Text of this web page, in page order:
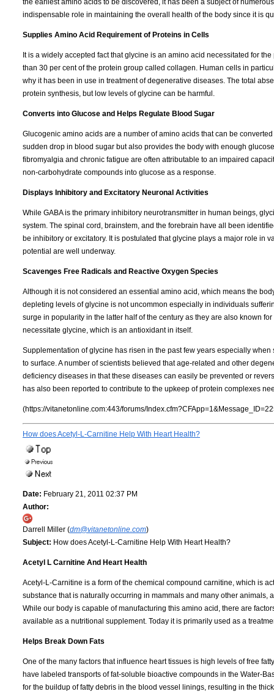
the earliest amino acids to be discovered, it has been a subject of
indispensable role in maintaining the overall health of the body since it is
Supplies Amino Acid Requirement of Proteins in Cells
It is a widely accepted fact that glycine is an amino acid necessitated for
than 30 per cent of the protein group called collagen. Human cells in
why it has been in use in treatment of degenerative diseases. The total
protein synthesis, but low levels of glycine can be harmful.
Converts into Glucose and Helps Regulate Blood Sugar
Glucogenic amino acids are a number of amino acids that can be
sudden drop in blood sugar but also provides the body with enough
fibromyalgia and chronic fatigue are often attributable to an impaired
non-carbohydrate compounds into glucose as a response.
Displays Inhibitory and Excitatory Neuronal Activities
While GABA is the primary inhibitory neurotransmitter in human beings,
system. The spinal cord, brainstem, and the forebrain have all been
be inhibitory or excitatory. It is postulated that glycine plays a major role in
potential are well underway.
Scavenges Free Radicals and Reactive Oxygen Species
Although it is not considered an essential amino acid, which means the
depleting levels of glycine is not uncommon especially in individuals
surge in popularity in the latter half of the century as they are also known
necessitate glycine, which is an antioxidant in itself.
Supplementation of glycine has risen in the past few years especially
to surface. A number of scientists believed that age-related and other
deficiency diseases in that these diseases can easily be prevented or
has also been reported to contribute to the upkeep of protein complexes
(https://vitanetonline.com:443/forums/
How does Acetyl-L-Carnitine Help With Heart Health?
Date: February 21, 2011 02:37 PM
Author:
Darrell Miller (dm@vitanetonline.com)
Subject: How does Acetyl-L-Carnitine Help With Heart Health?
Acetyl L Carnitine And Heart Health
Acetyl-L-Carnitine is a form of the chemical compound carnitine, which is
substance that is naturally occurring in mammals and many other
While our body is capable of manufacturing this amino acid, there are
available as a nutritional supplement. Today it is primarily used as a
Helps Break Down Fats
One of the many factors that influence heart tissues is high levels of free
have labeled transports of fat-soluble bioactive compounds in the Water-
for the buildup of fatty debris in the blood vessel linings, resulting in the